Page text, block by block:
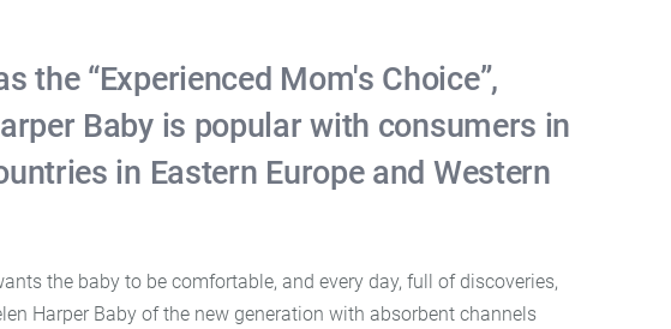
the “Experienced Mom's Choice”,
Baby is popular with consumers in
in Eastern Europe and Western
the baby to be comfortable, and every day, full of discoveries,
Harper Baby of the new generation with absorbent channels